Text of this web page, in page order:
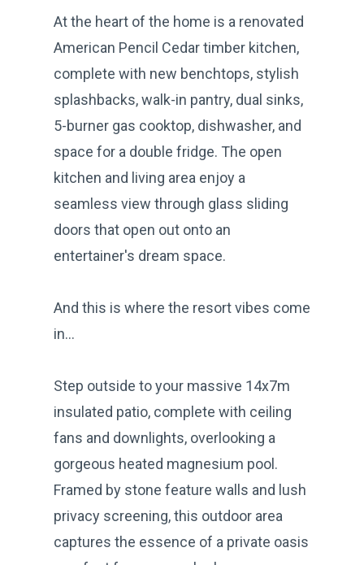
At the heart of the home is a renovated
American Pencil Cedar timber kitchen,
complete with new benchtops, stylish
splashbacks, walk-in pantry, dual sinks,
5-burner gas cooktop, dishwasher, and
space for a double fridge. The open
kitchen and living area enjoy a
seamless view through glass sliding
doors that open out onto an
entertainer's dream space.
And this is where the resort vibes come
in...
Step outside to your massive 14x7m
insulated patio, complete with ceiling
fans and downlights, overlooking a
gorgeous heated magnesium pool.
Framed by stone feature walls and lush
privacy screening, this outdoor area
captures the essence of a private oasis